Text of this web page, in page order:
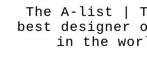
The A-list |
best designer
in the